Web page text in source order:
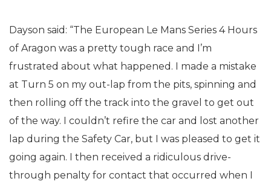
Dayson said: “The European Le Mans Series 4 Hours
of Aragon was a pretty tough race and I’m
frustrated about what happened. I made a mistake
at Turn 5 on my out-lap from the pits, spinning and
then rolling off the track into the gravel to get out
of the way. I couldn’t refire the car and lost another
lap during the Safety Car, but I was pleased to get it
going again. I then received a ridiculous drive-
through penalty for contact that occurred when I